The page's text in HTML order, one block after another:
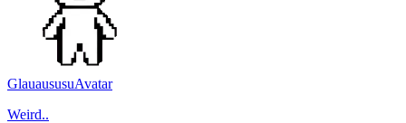
GlauaususuAvatar
Weird..